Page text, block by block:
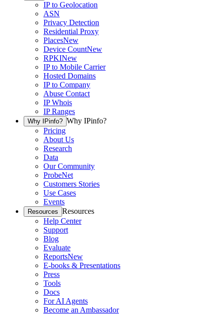
IP to Geolocation
ASN
Privacy Detection
Residential Proxy
PlacesNew
Device CountNew
RPKINew
IP to Mobile Carrier
Hosted Domains
IP to Company
Abuse Contact
IP Whois
IP Ranges
Why IPinfo? Why IPinfo?
Pricing
About Us
Research
Data
Our Community
ProbeNet
Customers Stories
Use Cases
Events
Resources Resources
Help Center
Support
Blog
Evaluate
ReportsNew
E-books & Presentations
Press
Tools
Docs
For AI Agents
Become an Ambassador